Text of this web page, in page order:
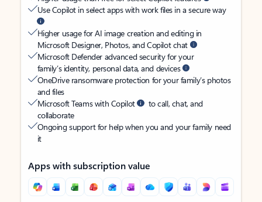
Use Copilot in select apps with work files in a secure way
Higher usage for AI image creation and editing in
Microsoft Designer, Photos, and Copilot chat
Microsoft Defender advanced security for your
family’s identity, personal data, and devices
OneDrive ransomware protection for your family’s photos
and files
Microsoft Teams with Copilot
to call, chat, and
collaborate
Ongoing support for help when you and your family need
it
Apps with subscription value